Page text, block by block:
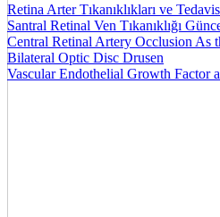
Retina Arter Tıkanıklıkları ve
Santral Retinal Ven Tıkanıklığı
Bilateral Optic Disc Drusen
Vascular Endothelial Growth Factor